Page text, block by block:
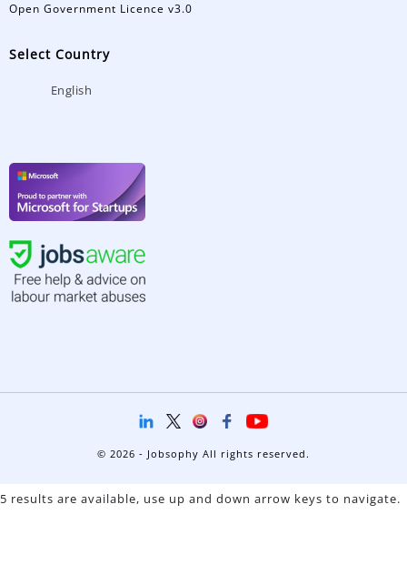
Open Government Licence v3.0
Select Country
English
© 2026 - Jobsophy All rights reserved.
5 results are available, use up and down arrow keys to navigate.